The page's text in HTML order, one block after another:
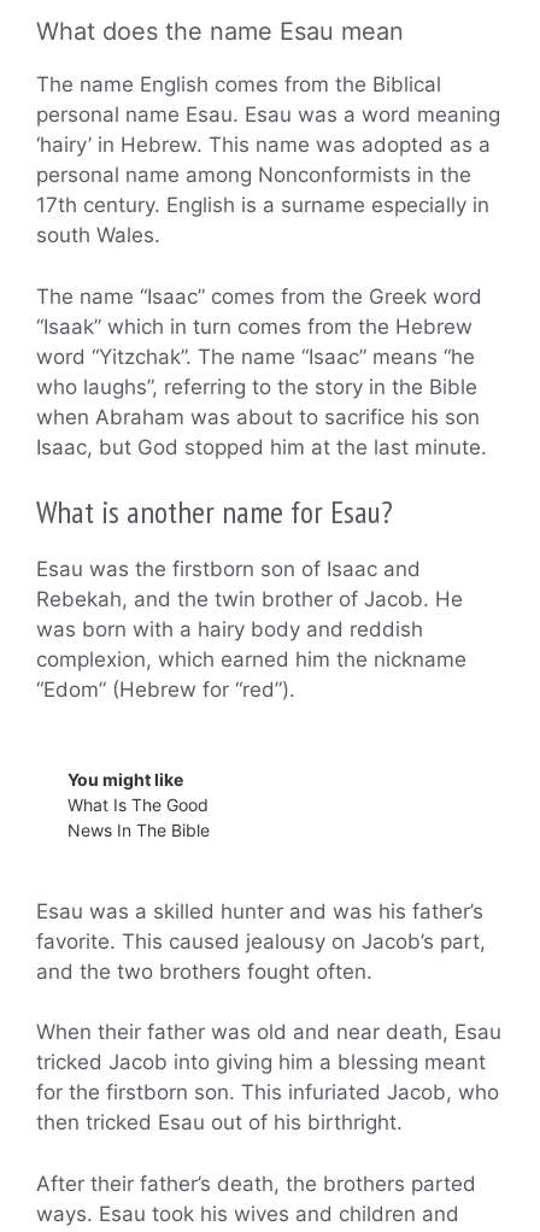
What does the name Esau mean
The name English comes from the Biblical
personal name Esau. Esau was a word meaning
‘hairy’ in Hebrew. This name was adopted as a
personal name among Nonconformists in the
17th century. English is a surname especially in
south Wales.
The name “Isaac” comes from the Greek word
“Isaak” which in turn comes from the Hebrew
word “Yitzchak”. The name “Isaac” means “he
who laughs”, referring to the story in the Bible
when Abraham was about to sacrifice his son
Isaac, but God stopped him at the last minute.
What is another name for Esau?
Esau was the firstborn son of Isaac and
Rebekah, and the twin brother of Jacob. He
was born with a hairy body and reddish
complexion, which earned him the nickname
“Edom” (Hebrew for “red”).
You might like
What Is The Good
News In The Bible
Esau was a skilled hunter and was his father’s
favorite. This caused jealousy on Jacob’s part,
and the two brothers fought often.
When their father was old and near death, Esau
tricked Jacob into giving him a blessing meant
for the firstborn son. This infuriated Jacob, who
then tricked Esau out of his birthright.
After their father’s death, the brothers parted
ways. Esau took his wives and children and